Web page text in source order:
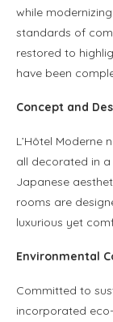
while
standards of
restored to
have been
Concept and
L’Hôtel Moderne
all decorated in
Japanese
rooms are
luxurious yet
Environmental
Committed to
incorporated